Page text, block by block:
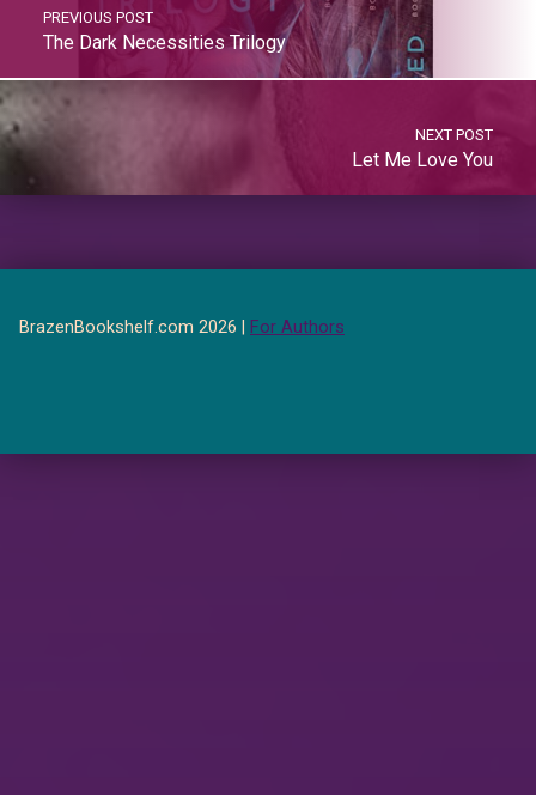
PREVIOUS POST
The Dark Necessities Trilogy
NEXT POST
Let Me Love You
BrazenBookshelf.com 2026 | For Authors